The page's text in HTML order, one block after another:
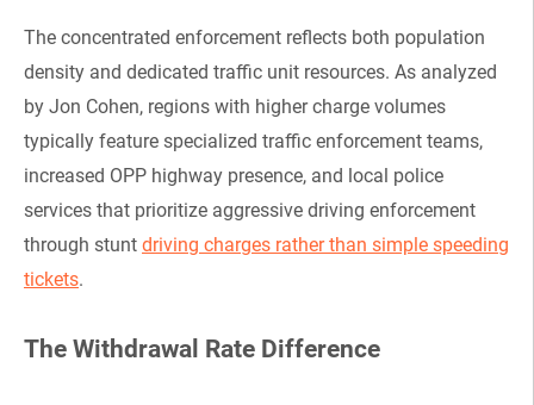
The concentrated enforcement reflects both population
density and dedicated traffic unit resources. As analyzed
by Jon Cohen, regions with higher charge volumes
typically feature specialized traffic enforcement teams,
increased OPP highway presence, and local police
services that prioritize aggressive driving enforcement
through stunt driving charges rather than simple speeding
tickets.
The Withdrawal Rate Difference